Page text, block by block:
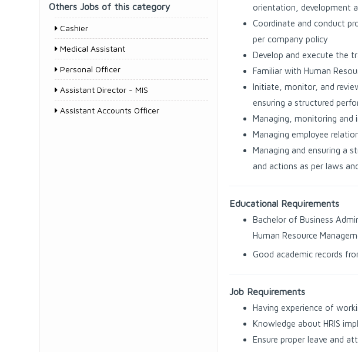
Others Jobs of this category
Cashier
Medical Assistant
Personal Officer
Assistant Director - MIS
Assistant Accounts Officer
orientation, development
Coordinate and conduct
per company policy
Develop and execute the
Familiar with Human
Initiate, monitor, and
ensuring a structured
Managing, monitoring
Managing employee
Managing and ensuring a
and actions as per laws
Educational Requirements
Bachelor of Business
Human Resource
Good academic records
Job Requirements
Having experience of
Knowledge about HRIS
Ensure proper leave and